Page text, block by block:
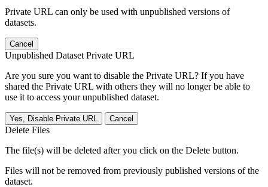
Private URL can only be used with unpublished versions of
datasets.
Cancel
Unpublished Dataset Private URL
Are you sure you want to disable the Private URL? If you have
shared the Private URL with others they will no longer be able to
use it to access your unpublished dataset.
Yes, Disable Private URL Cancel
Delete Files
The file(s) will be deleted after you click on the Delete button.
Files will not be removed from previously published versions of the
dataset.